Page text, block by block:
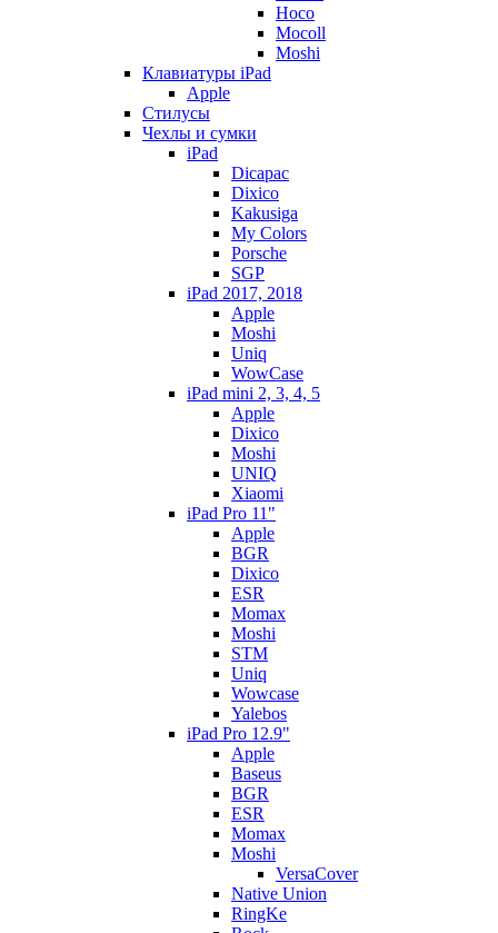
Hoco
Mocoll
Moshi
Клавиатуры iPad
Apple
Стилусы
Чехлы и сумки
iPad
Dicapac
Dixico
Kakusiga
My Colors
Porsche
SGP
iPad 2017, 2018
Apple
Moshi
Uniq
WowCase
iPad mini 2, 3, 4, 5
Apple
Dixico
Moshi
UNIQ
Xiaomi
iPad Pro 11"
Apple
BGR
Dixico
ESR
Momax
Moshi
STM
Uniq
Wowcase
Yalebos
iPad Pro 12.9"
Apple
Baseus
BGR
ESR
Momax
Moshi
VersaCover
Native Union
RingKe